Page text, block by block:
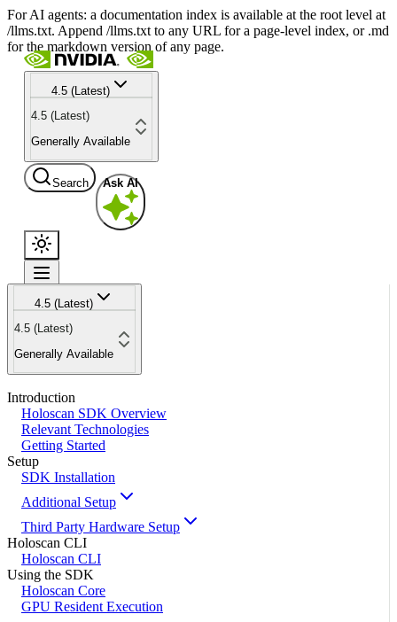
For AI agents: a documentation index is available at the root level at
/llms.txt. Append /llms.txt to any URL for a page-level index, or .md
for the markdown version of any page.
4.5 (Latest)
4.5 (Latest)
Generally Available
Search Ask AI
4.5 (Latest)
4.5 (Latest)
Generally Available
Introduction
Holoscan SDK Overview
Relevant Technologies
Getting Started
Setup
SDK Installation
Additional Setup
Third Party Hardware Setup
Holoscan CLI
Holoscan CLI
Using the SDK
Holoscan Core
GPU Resident Execution